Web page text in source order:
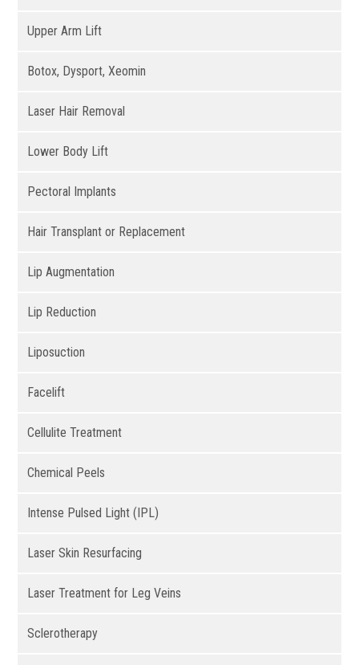
Upper Arm Lift
Botox, Dysport, Xeomin
Laser Hair Removal
Lower Body Lift
Pectoral Implants
Hair Transplant or Replacement
Lip Augmentation
Lip Reduction
Liposuction
Facelift
Cellulite Treatment
Chemical Peels
Intense Pulsed Light (IPL)
Laser Skin Resurfacing
Laser Treatment for Leg Veins
Sclerotherapy